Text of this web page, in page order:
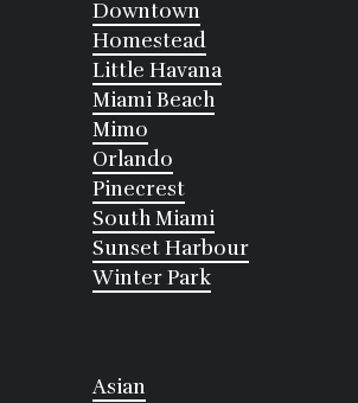
Downtown
Homestead
Little Havana
Miami Beach
Mimo
Orlando
Pinecrest
South Miami
Sunset Harbour
Winter Park
Asian